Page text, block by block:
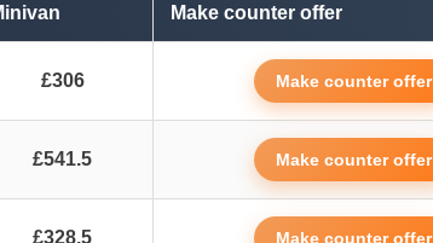
Make counter offer
£306 Make counter offer
£541.5 Make counter offer
£328.5 Make counter offer